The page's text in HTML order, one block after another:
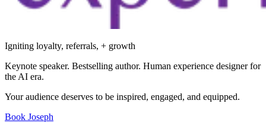
Igniting loyalty, referrals, + growth
Keynote speaker. Bestselling author. Human experience designer for
the AI era.
Your audience deserves to be inspired, engaged, and equipped.
Book Joseph